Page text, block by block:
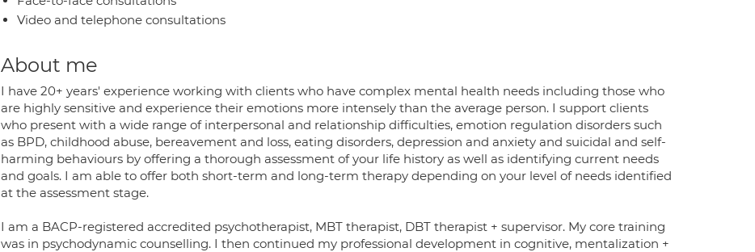
Video and telephone consultations
About me
I have 20+ years' experience working with clients who have complex mental health needs including those who
are highly sensitive and experience their emotions more intensely than the average person. I support clients
who present with a wide range of interpersonal and relationship difficulties, emotion regulation disorders such
as BPD, childhood abuse, bereavement and loss, eating disorders, depression and anxiety and suicidal and self-
harming behaviours by offering a thorough assessment of your life history as well as identifying current needs
and goals. I am able to offer both short-term and long-term therapy depending on your level of needs identified
at the assessment stage.
I am a BACP-registered accredited psychotherapist, MBT therapist, DBT therapist + supervisor. My core training
was in psychodynamic counselling. I then continued my professional development in cognitive, mentalization +